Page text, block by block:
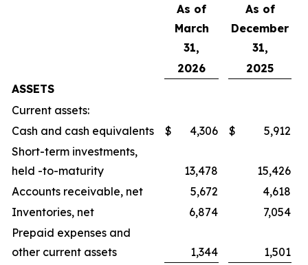
As of
March
31,
As of
December
31,
2026
2025
ASSETS
Current assets:
Cash and cash equivalents
$ 4,306 $
5,912
Short-term investments,
held -to-maturity
13,478
15,426
Accounts receivable, net
5,672
4,618
Inventories, net
6,874
7,054
Prepaid expenses and
other current assets
1,344
1,501